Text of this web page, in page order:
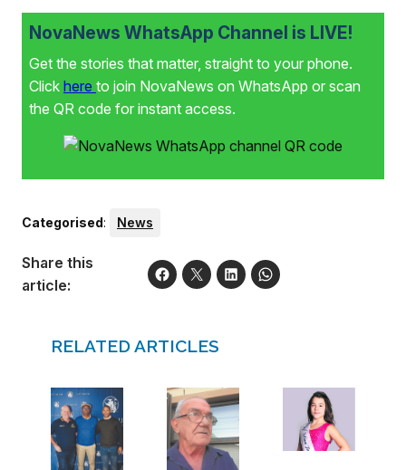
behind, and for that reason one can no longer put off the
things one wants to achieve.” As part of her journey she
hopes to inspire other women to follow their dreams, no
matter their age.
NovaNews WhatsApp Channel is LIVE!
Get the stories that matter, straight to your phone.
Click here to join NovaNews on WhatsApp or scan
the QR code for instant access.
Categorised: News
Share this
article:
RELATED ARTICLES